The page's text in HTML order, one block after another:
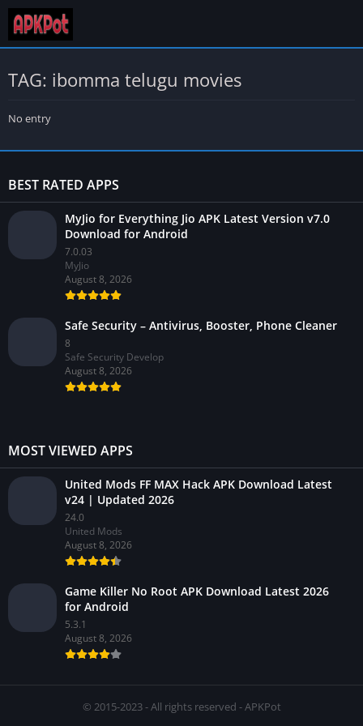
TAG: ibomma telugu movies
No entry
BEST RATED APPS
MyJio for Everything Jio APK Latest Version v7.0
Download for Android
7.0.03
MyJio
August 8, 2026
Safe Security – Antivirus, Booster, Phone Cleaner
8
Safe Security Develop
August 8, 2026
MOST VIEWED APPS
United Mods FF MAX Hack APK Download Latest
v24 | Updated 2026
24.0
United Mods
August 8, 2026
Game Killer No Root APK Download Latest 2026
for Android
5.3.1
August 8, 2026
© 2015-2023 - All rights reserved - APKPot